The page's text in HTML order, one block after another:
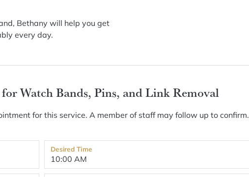
Bethany will help you get
every day.
Watch Bands, Pins, and Link Removal
for this service. A member of staff may follow up to confirm.
Desired Time